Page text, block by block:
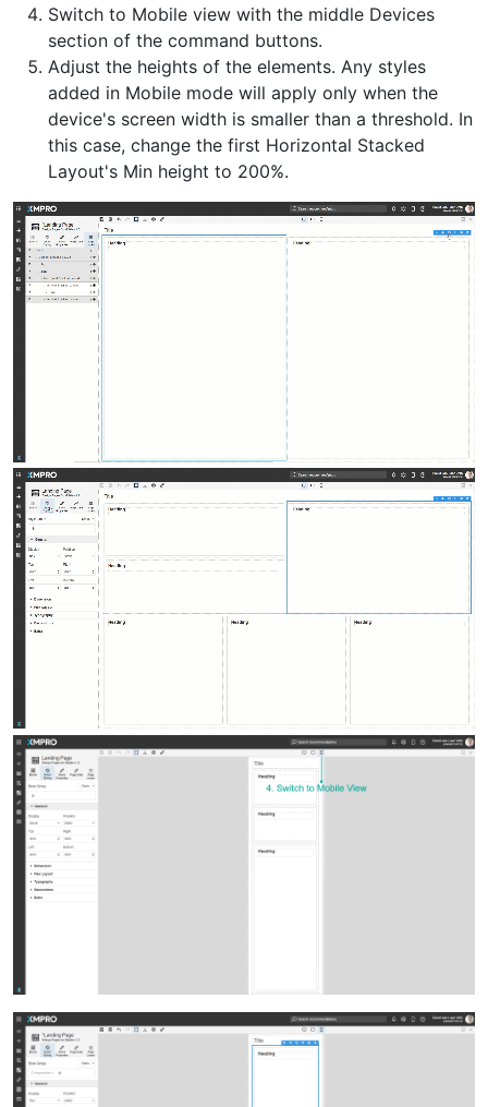
Switch to Mobile view with the middle Devices
section of the command buttons.
Adjust the heights of the elements. Any styles
added in Mobile mode will apply only when the
device's screen width is smaller than a threshold. In
this case, change the first Horizontal Stacked
Layout's Min height to 200%.